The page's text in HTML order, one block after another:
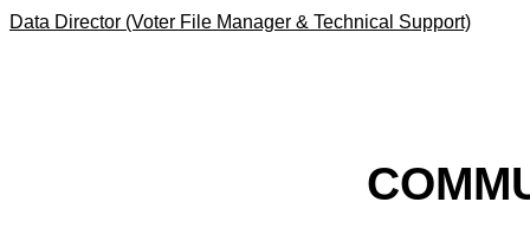
Data Director (Voter File Manager & Technical Support)